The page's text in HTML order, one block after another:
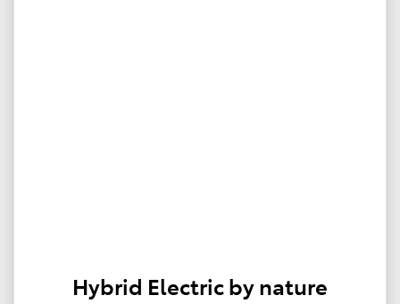
Hybrid Electric by nature